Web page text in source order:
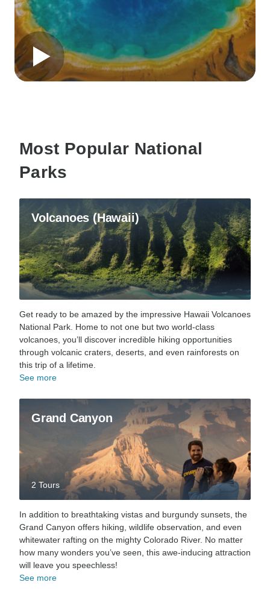
Most Popular National
Parks
Volcanoes (Hawaii)
Get ready to be amazed by the impressive Hawaii Volcanoes
National Park. Home to not one but two world-class
volcanoes, you’ll discover incredible hiking opportunities
through volcanic craters, deserts, and even rainforests on
this trip of a lifetime.
See more
Grand Canyon
2 Tours
In addition to breathtaking vistas and burgundy sunsets, the
Grand Canyon offers hiking, wildlife observation, and even
whitewater rafting on the mighty Colorado River. No matter
how many wonders you’ve seen, this awe-inducing attraction
will leave you speechless!
See more